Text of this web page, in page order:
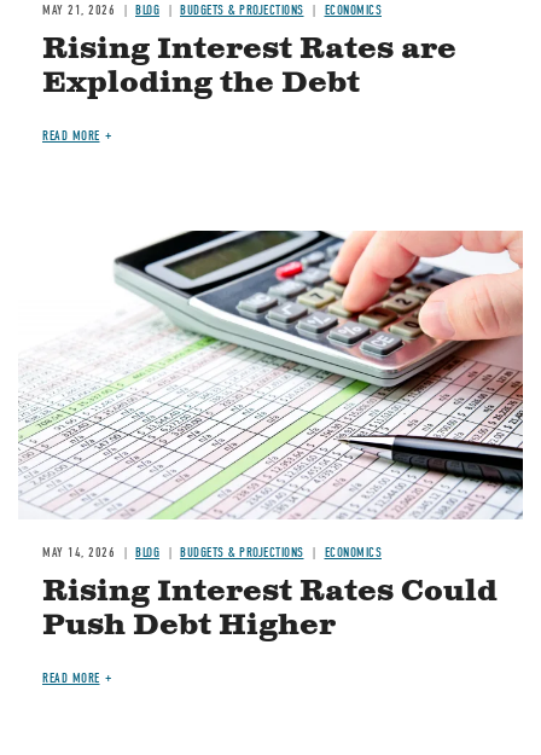
MAY 21, 2026 BLOG BUDGETS & PROJECTIONS ECONOMICS
Rising Interest Rates are
Exploding the Debt
READ MORE
MAY 14, 2026 BLOG BUDGETS & PROJECTIONS ECONOMICS
Rising Interest Rates Could
Push Debt Higher
READ MORE